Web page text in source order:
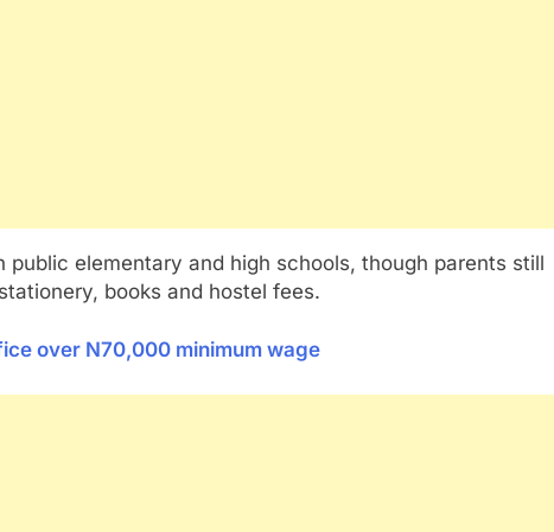
elementary and high schools, though parents still
books and hostel fees.
over N70,000 minimum wage